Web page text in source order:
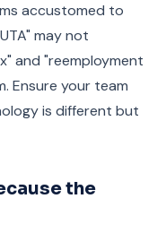
accustomed to
may not
and "reemployment
Ensure your team
is different but
the